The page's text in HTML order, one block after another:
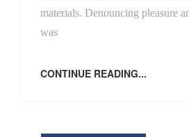
materials. Denouncing pleasure
was
CONTINUE READING...